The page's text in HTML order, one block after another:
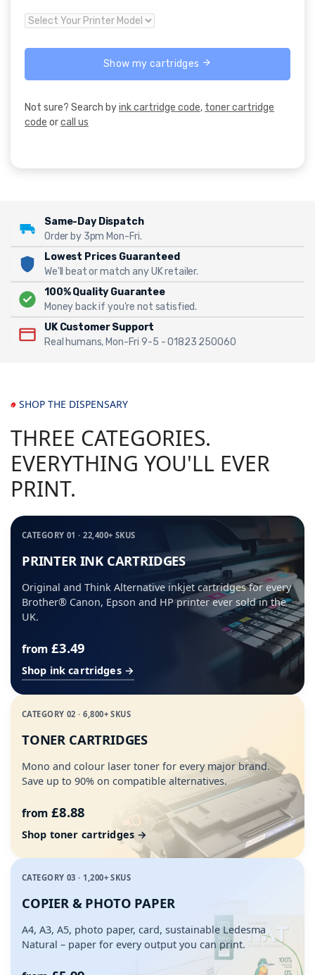
Show my cartridges
Not sure? Search byink cartridge code, toner cartridge
code orcall us
Same-Day Dispatch
Order by 3pm Mon-Fri.
Lowest Prices Guaranteed
We'll beat or match any UK retailer.
100% Quality Guarantee
Money back if you're not satisfied.
UK Customer Support
Real humans, Mon-Fri 9-5 - 01823 250060
SHOP THE DISPENSARY
THREE CATEGORIES.
EVERYTHING YOU'LL EVER
PRINT.
CATEGORY 01 · 22,400+ SKUS
PRINTER INK CARTRIDGES
Original and Think Alternative inkjet cartridges for every
Brother® Canon, Epson and HP printer ever sold in the
UK.
from £3.49
Shop ink cartridges →
CATEGORY 02 · 6,800+ SKUS
TONER CARTRIDGES
Mono and colour laser toner for every major brand.
Save up to 90% on compatible alternatives.
from £8.88
Shop toner cartridges →
CATEGORY 03 · 1,200+ SKUS
COPIER & PHOTO PAPER
A4, A3, A5, photo paper, card, sustainable Ledesma
Natural – paper for every output you can print.